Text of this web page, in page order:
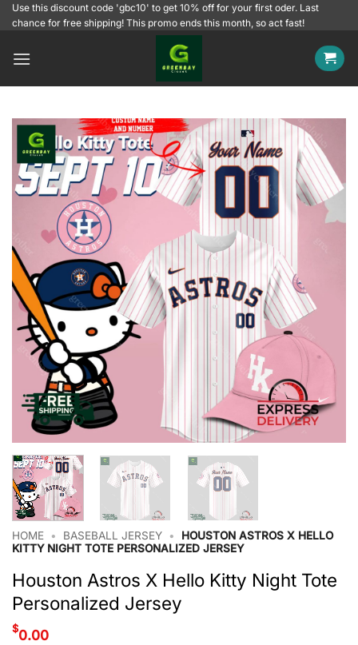
SkipUse this discount code 'gbc10' to get 10% off for your first oder. Last
chance for free shipping! This promo ends this month, so act fast!
HOME • BASEBALL JERSEY •
HOUSTON ASTROS X HELLO
KITTY NIGHT TOTE PERSONALIZED JERSEY
Houston Astros X Hello Kitty Night Tote
Personalized Jersey
$0.00